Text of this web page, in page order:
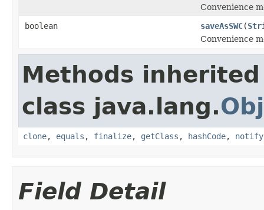
Convenience
boolean
saveAsSWC(
Convenience
Methods
class java.lang.
clone, equals , finalize, getClass , hashCode, notify
Field Detail